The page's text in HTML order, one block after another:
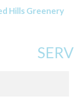
Hills Greenery